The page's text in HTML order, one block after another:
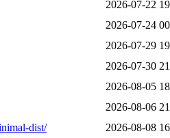
2026-07-22
2026-07-24
2026-07-29
2026-07-30
2026-08-05
2026-08-06
dist/
2026-08-08